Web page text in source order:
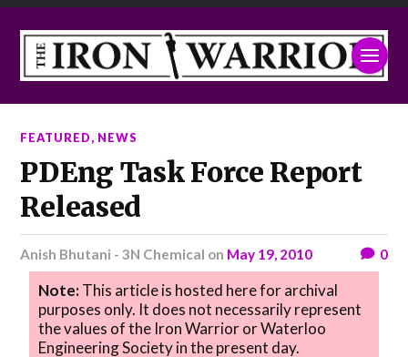
FEATURED, NEWS
PDEng Task Force Report
Released
Anish Bhutani - 3N Chemical on May 19, 2010 0
Note:This article is hosted here for archival
purposes only. It does not necessarily represent
the values of the Iron Warrior or Waterloo
Engineering Society in the present day.